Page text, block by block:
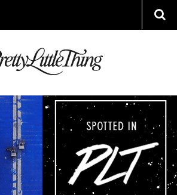
ARCHIVES
3 DECEMBER 2014